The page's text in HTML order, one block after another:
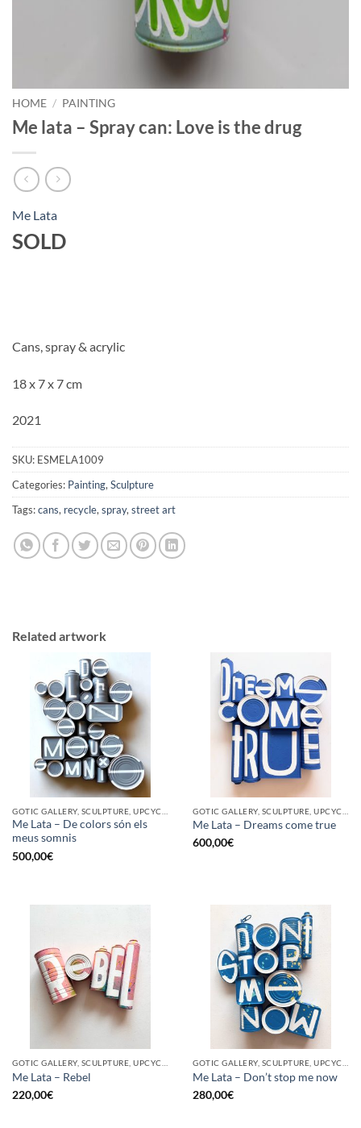
HOME / PAINTING
Me lata – Spray can: Love is the drug
Me Lata
SOLD
Cans, spray & acrylic
18 x 7 x 7 cm
2021
SKU: ESMELA1009
Categories: Painting, Sculpture
Tags:cans, recycle, spray, street art
Related artwork
Me Lata – De colors són els
meus somnis
500,00€
Me Lata – Dreams come true
600,00€
Me Lata – Rebel
220,00€
Me Lata – Don’t stop me now
280,00€